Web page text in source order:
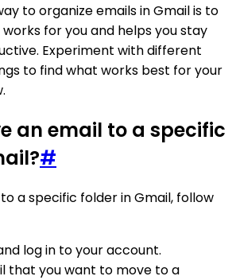
to organize emails in Gmail is to
for you and helps you stay
Experiment with different
to find what works best for your
an email to a specific
#
a specific folder in Gmail, follow
log in to your account.
that you want to move to a